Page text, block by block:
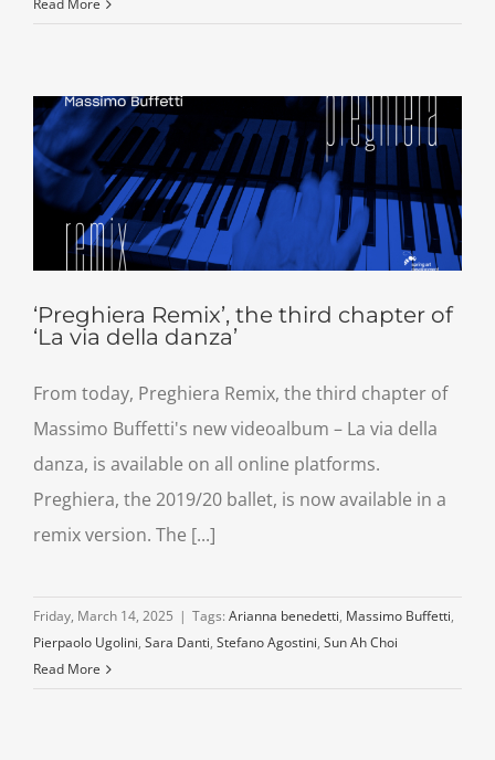
Read More
‘Preghiera Remix’, the third chapter of
‘La via della danza’
From today, Preghiera Remix, the third chapter of
Massimo Buffetti's new videoalbum – La via della
danza, is available on all online platforms.
Preghiera, the 2019/20 ballet, is now available in a
remix version. The [...]
Friday, March 14, 2025 | Tags: Arianna benedetti, Massimo Buffetti,
Pierpaolo Ugolini, Sara Danti, Stefano Agostini, Sun Ah Choi
Read More